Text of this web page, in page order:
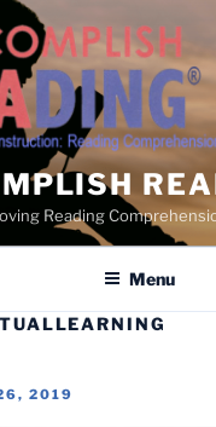
Reading
Menu
2019